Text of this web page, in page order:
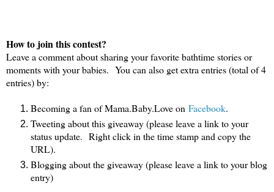
How to join this contest?
Leave a comment about sharing your favorite bathtime stories or
moments with your babies. You can also get extra entries (total of 4
entries) by:
Becoming a fan of Mama.Baby.Love on Facebook.
Tweeting about this giveaway (please leave a link to your
status update. Right click in the time stamp and copy the
URL).
Blogging about the giveaway (please leave a link to your blog
entry)